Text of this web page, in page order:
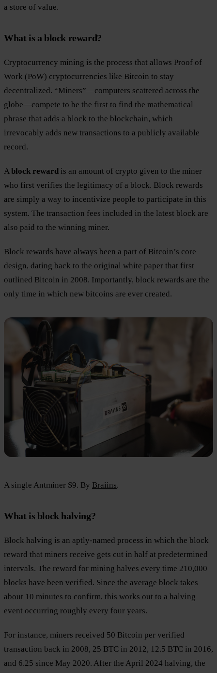
a store of value.
What is a block reward?
Cryptocurrency mining is the process that allows Proof of
Work (PoW) cryptocurrencies like Bitcoin to stay
decentralized. “Miners”—computers scattered across the
globe—compete to be the first to find the mathematical
phrase that adds a block to the blockchain, which
irrevocably adds new transactions to a publicly available
record.
A block reward is an amount of crypto given to the miner
who first verifies the legitimacy of a block. Block rewards
are simply a way to incentivize people to participate in this
system. The transaction fees included in the latest block are
also paid to the winning miner.
Block rewards have always been a part of Bitcoin’s core
design, dating back to the original white paper that first
outlined Bitcoin in 2008. Importantly, block rewards are the
only time in which new bitcoins are ever created.
A single Antminer S9. By Braiins.
What is block halving?
Block halving is an aptly-named process in which the block
reward that miners receive gets cut in half at predetermined
intervals. The reward for mining halves every time 210,000
blocks have been verified. Since the average block takes
about 10 minutes to confirm, this works out to a halving
event occurring roughly every four years.
For instance, miners received 50 Bitcoin per verified
transaction back in 2008, 25 BTC in 2012, 12.5 BTC in 2016,
and 6.25 since May 2020. After the April 2024 halving, the